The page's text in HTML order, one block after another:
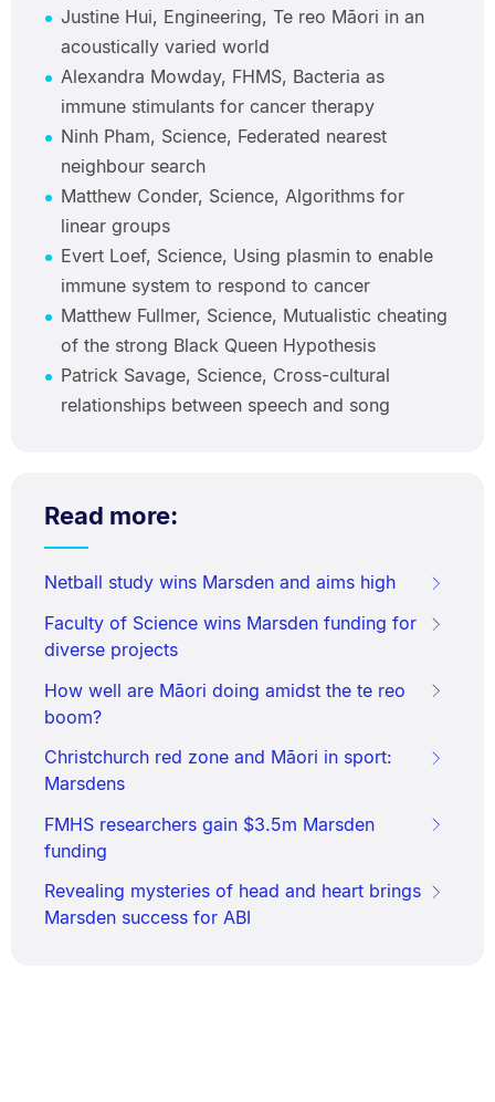
Justine Hui, Engineering, Te reo Māori in an
acoustically varied world
Alexandra Mowday, FHMS, Bacteria as
immune stimulants for cancer therapy
Ninh Pham, Science, Federated nearest
neighbour search
Matthew Conder, Science, Algorithms for
linear groups
Evert Loef, Science, Using plasmin to enable
immune system to respond to cancer
Matthew Fullmer, Science, Mutualistic cheating
of the strong Black Queen Hypothesis
Patrick Savage, Science, Cross-cultural
relationships between speech and song
Read more:
Netball study wins Marsden and aims high
Faculty of Science wins Marsden funding for
diverse projects
How well are Māori doing amidst the te reo
boom?
Christchurch red zone and Māori in sport:
Marsdens
FMHS researchers gain $3.5m Marsden
funding
Revealing mysteries of head and heart brings
Marsden success for ABI